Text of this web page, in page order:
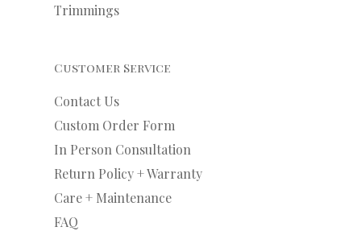
Trimmings
Customer Service
Contact Us
Custom Order Form
In Person Consultation
Return Policy + Warranty
Care + Maintenance
FAQ